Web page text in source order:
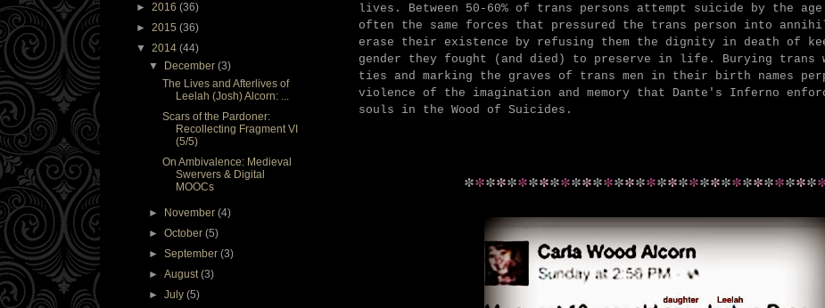
lives. Between 50-60% of trans persons attempt suicide by the
often the same forces that pressured the trans person into
erase their existence by refusing them the dignity in death of
gender they fought (and died) to preserve in life. Burying trans
ties and marking the graves of trans men in their birth names
violence of the imagination and memory that Dante's Inferno
souls in the Wood of Suicides.
*********************************
► 2016 (36)
► 2015 (36)
▼ 2014 (44)
▼
December(3)
The Lives and Afterlives of
Leelah (Josh) Alcorn: ...
Scars of the Pardoner:
Recollecting Fragment VI
(5/5)
On Ambivalence: Medieval
Swervers & Digital
MOOCs
► November(4)
►October(5)
►September(3)
►August(3)
►July(5)